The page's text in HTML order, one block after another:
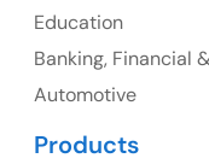
Education
Banking, Financial
Automotive
Products